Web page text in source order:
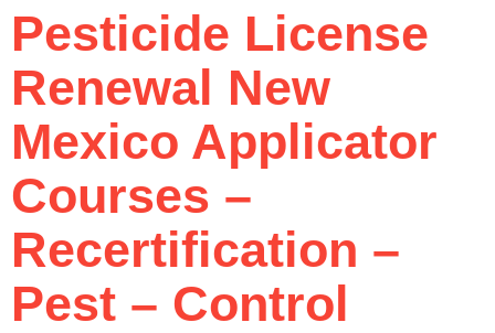
Pesticide License
Renewal New
Mexico Applicator
Courses –
Recertification –
Pest – Control